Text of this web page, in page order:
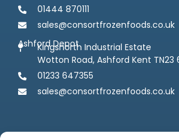
01444 870111
sales@consortfrozenfoods.co.uk
Ashford Depot
Kingsnorth Industrial Estate
Wotton Road, Ashford Kent TN23
01233 647355
sales@consortfrozenfoods.co.uk